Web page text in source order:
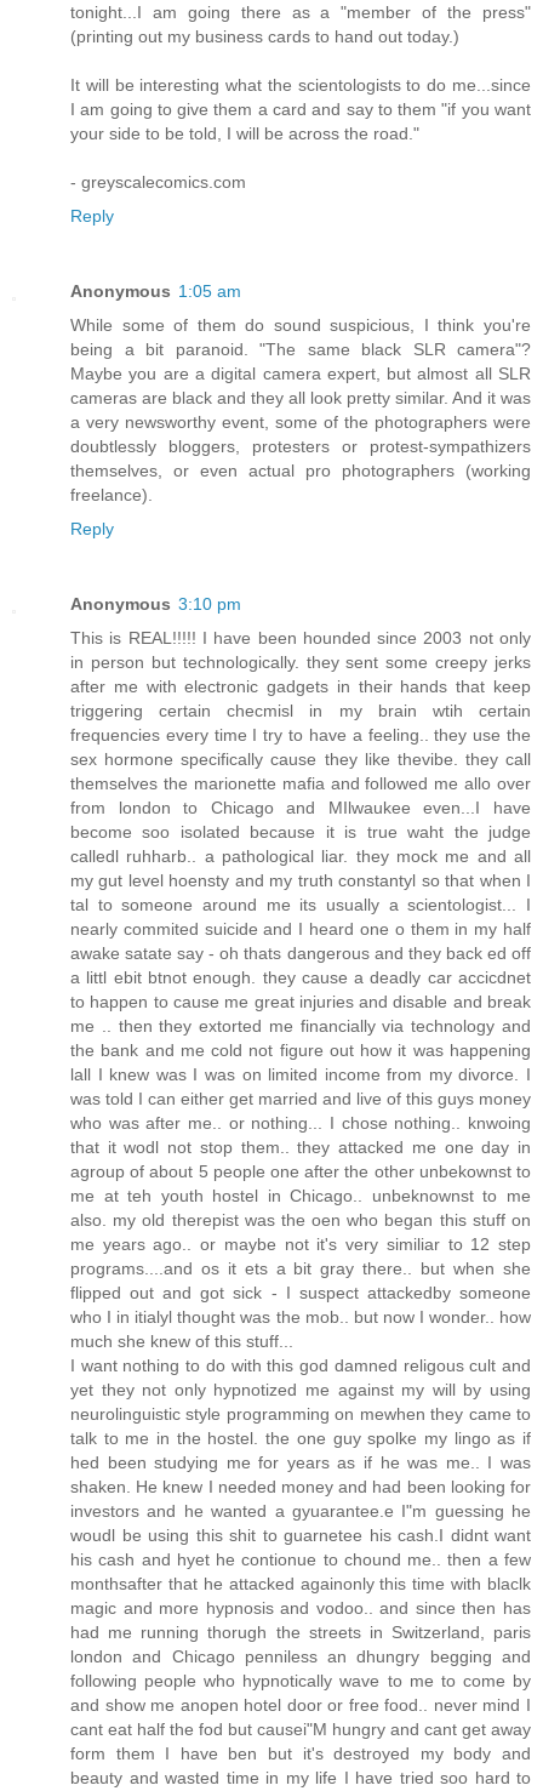
tonight...I am going there as a "member of the press"
(printing out my business cards to hand out today.)
It will be interesting what the scientologists to do me...since
I am going to give them a card and say to them "if you want
your side to be told, I will be across the road."
- greyscalecomics.com
Reply
Anonymous 1:05 am
While some of them do sound suspicious, I think you're
being a bit paranoid. "The same black SLR camera"?
Maybe you are a digital camera expert, but almost all SLR
cameras are black and they all look pretty similar. And it was
a very newsworthy event, some of the photographers were
doubtlessly bloggers, protesters or protest-sympathizers
themselves, or even actual pro photographers (working
freelance).
Reply
Anonymous 3:10 pm
This is REAL!!!!! I have been hounded since 2003 not only
in person but technologically. they sent some creepy jerks
after me with electronic gadgets in their hands that keep
triggering certain checmisl in my brain wtih certain
frequencies every time I try to have a feeling.. they use the
sex hormone specifically cause they like thevibe. they call
themselves the marionette mafia and followed me allo over
from london to Chicago and MIlwaukee even...I have
become soo isolated because it is true waht the judge
calledl ruhharb.. a pathological liar. they mock me and all
my gut level hoensty and my truth constantyl so that when I
tal to someone around me its usually a scientologist... I
nearly commited suicide and I heard one o them in my half
awake satate say - oh thats dangerous and they back ed off
a littl ebit btnot enough. they cause a deadly car accicdnet
to happen to cause me great injuries and disable and break
me .. then they extorted me financially via technology and
the bank and me cold not figure out how it was happening
lall I knew was I was on limited income from my divorce. I
was told I can either get married and live of this guys money
who was after me.. or nothing... I chose nothing.. knwoing
that it wodl not stop them.. they attacked me one day in
agroup of about 5 people one after the other unbekownst to
me at teh youth hostel in Chicago.. unbeknownst to me
also. my old therepist was the oen who began this stuff on
me years ago.. or maybe not it's very similiar to 12 step
programs....and os it ets a bit gray there.. but when she
flipped out and got sick - I suspect attackedby someone
who I in itialyl thought was the mob.. but now I wonder.. how
much she knew of this stuff...
I want nothing to do with this god damned religous cult and
yet they not only hypnotized me against my will by using
neurolinguistic style programming on mewhen they came to
talk to me in the hostel. the one guy spolke my lingo as if
hed been studying me for years as if he was me.. I was
shaken. He knew I needed money and had been looking for
investors and he wanted a gyuarantee.e I"m guessing he
woudl be using this shit to guarnetee his cash.I didnt want
his cash and hyet he contionue to chound me.. then a few
monthsafter that he attacked againonly this time with blaclk
magic and more hypnosis and vodoo.. and since then has
had me running thorugh the streets in Switzerland, paris
london and Chicago penniless an dhungry begging and
following people who hypnotically wave to me to come by
and show me anopen hotel door or free food.. never mind I
cant eat half the fod but causei"M hungry and cant get away
form them I have ben but it's destroyed my body and
beauty and wasted time in my life I have tried soo hard to